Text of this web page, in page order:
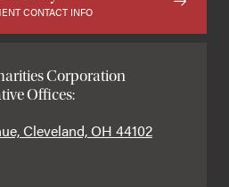
CONTACT INFO
Corporation
Offices:
Cleveland, OH 44102